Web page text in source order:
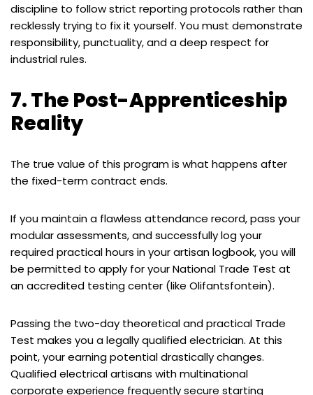
discipline to follow strict reporting protocols rather than
recklessly trying to fix it yourself. You must demonstrate
responsibility, punctuality, and a deep respect for
industrial rules.
7. The Post-Apprenticeship
Reality
The true value of this program is what happens after
the fixed-term contract ends.
If you maintain a flawless attendance record, pass your
modular assessments, and successfully log your
required practical hours in your artisan logbook, you will
be permitted to apply for your National Trade Test at
an accredited testing center (like Olifantsfontein).
Passing the two-day theoretical and practical Trade
Test makes you a legally qualified electrician. At this
point, your earning potential drastically changes.
Qualified electrical artisans with multinational
corporate experience frequently secure starting